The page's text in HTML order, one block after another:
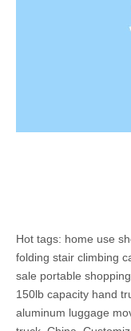
Hot tags: home use
folding stair climbing
sale portable
150lb capacity hand
aluminum luggage